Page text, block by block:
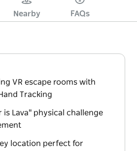
Nearby FAQs
VR escape rooms with
Tracking
is Lava" physical challenge
location perfect for